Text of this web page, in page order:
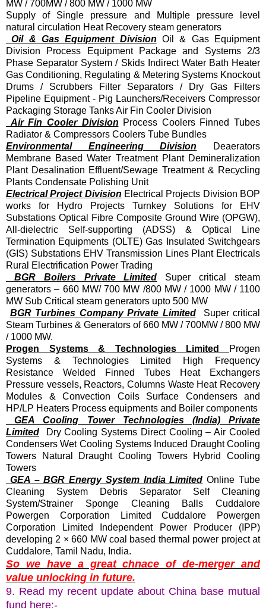
MW / 700MW / 800 MW / 1000 MW
Supply of Single pressure and Multiple pressure level
natural circulation Heat Recovery steam generators
Oil & Gas Equipment Division Oil & Gas Equipment
Division Process Equipment Package and Systems 2/3
Phase Separator System / Skids Indirect Water Bath Heater
Gas Conditioning, Regulating & Metering Systems Knockout
Drums / Scrubbers Filter Separators / Dry Gas Filters
Pipeline Equipment - Pig Launchers/Receivers Compressor
Packaging Storage Tanks Air Fin Cooler Division
Air Fin Cooler Division Process Coolers Finned Tubes
Radiator & Compressors Coolers Tube Bundles
Environmental Engineering Division Deaerators
Membrane Based Water Treatment Plant Demineralization
Plant Desalination Effluent/Sewage Treatment & Recycling
Plants Condensate Polishing Unit
Electrical Project Division Electrical Projects Division BOP
works for Hydro Projects Turnkey Solutions for EHV
Substations Optical Fibre Composite Ground Wire (OPGW),
All-dielectric Self-supporting (ADSS) & Optical Line
Termination Equipments (OLTE) Gas Insulated Switchgears
(GIS) Substations EHV Transmission Lines Plant Electricals
Rural Electrification Power Trading
BGR Boilers Private Limited Super critical steam
generators – 660 MW/ 700 MW /800 MW / 1000 MW / 1100
MW Sub Critical steam generators upto 500 MW
BGR Turbines Company Private LimitedSuper critical
Steam Turbines & Generators of 660 MW / 700MW / 800 MW
/ 1000 MW.
Progen Systems & Technologies Limited
Progen
Systems & Technologies Limited High Frequency
Resistance Welded Finned Tubes Heat Exchangers
Pressure vessels, Reactors, Columns Waste Heat Recovery
Modules & Convection Coils Surface Condensers and
HP/LP Heaters Process equipments and Boiler components
GEA Cooling Tower Technologies (India) Private
Limited Dry Cooling Systems Direct Cooling – Air Cooled
Condensers Wet Cooling Systems Induced Draught Cooling
Towers Natural Draught Cooling Towers Hybrid Cooling
Towers
GEA – BGR Energy System India Limited Online Tube
Cleaning System Debris Separator Self Cleaning
System/Strainer Sponge Cleaning Balls Cuddalore
Powergen Corporation Limited Cuddalore Powergen
Corporation Limited Independent Power Producer (IPP)
developing 2 × 660 MW coal based thermal power project at
Cuddalore, Tamil Nadu, India.
So we have a great chnace of de-merger and
value unlocking in future.
9. Read my recent update about China base mutual
fund here:-